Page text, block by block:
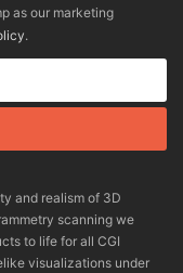
as our marketing
.
and realism of 3D
scanning we
to life for all CGI
visualizations under